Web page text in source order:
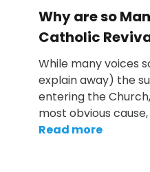
Why are so
Catholic
While many voices
explain away) the
entering the
most obvious
Read more